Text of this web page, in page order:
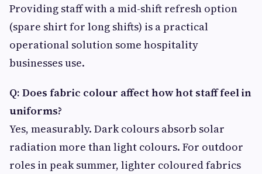
Providing staff with a mid-shift refresh option
(spare shirt for long shifts) is a practical
operational solution some hospitality
businesses use.
Q: Does fabric colour affect how hot staff feel in
uniforms?
Yes, measurably. Dark colours absorb solar
radiation more than light colours. For outdoor
roles in peak summer, lighter coloured fabrics